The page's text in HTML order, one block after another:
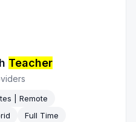
Teacher
| Remote
Full Time